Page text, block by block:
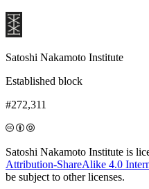
Satoshi Nakamoto Institute
Established block
#272,311
Satoshi Nakamoto Institute is
Attribution-ShareAlike 4.0
be subject to other licenses.